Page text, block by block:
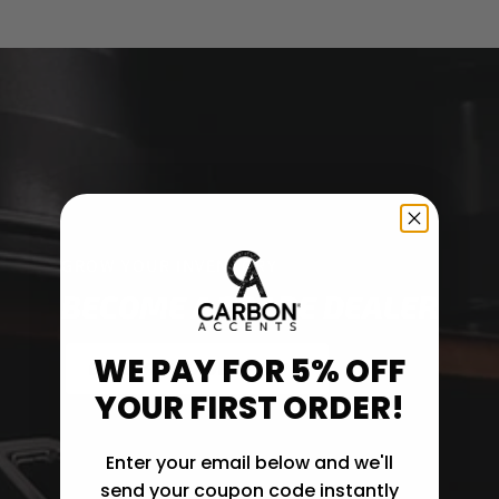
GROW YOUR INVENTORY
BECOME A TRADE DEALER
EXPLORE TRADE OPTIONS
WE PAY FOR 5% OFF
YOUR FIRST ORDER!
Enter your email below and we'll
send your coupon code instantly